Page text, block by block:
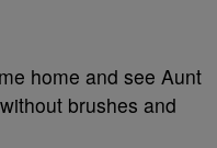
home and see Aunt
brushes and